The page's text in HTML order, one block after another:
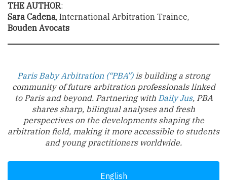
THE AUTHOR:
Sara Cadena, International Arbitration Trainee,
Bouden Avocats
Paris Baby Arbitration (“PBA”)is building a strong
community of future arbitration professionals linked
to Paris and beyond. Partnering with Daily Jus, PBA
shares sharp, bilingual analyses and fresh
perspectives on the developments shaping the
arbitration field, making it more accessible to students
and young practitioners worldwide.
English